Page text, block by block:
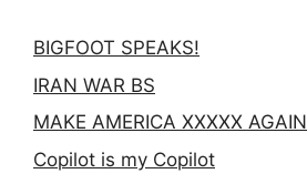
BIGFOOT SPEAKS!
IRAN WAR BS
MAKE AMERICA XXXXX AGAIN
Copilot is my Copilot